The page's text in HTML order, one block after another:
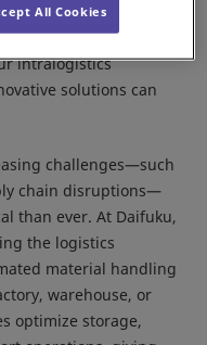
Forum 2025 in Tokyo.
in hall E and F of
intralogistics
solutions can
challenges—such
chain disruptions—
than ever. At Daifuku,
the logistics
material handling
warehouse, or
optimize storage,
All Cookies